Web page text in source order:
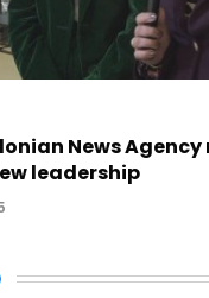
News Agency
leadership